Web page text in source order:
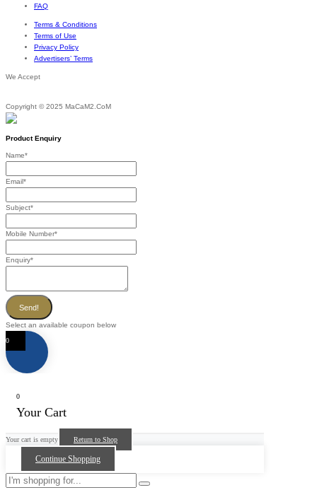
FAQ
Terms & Conditions
Terms of Use
Privacy Policy
Advertisers’ Terms
We Accept
Copyright © 2025 MaCaM2.CoM
Product Enquiry
Name*
Email*
Subject*
Mobile Number*
Enquiry*
Send!
Select an available coupon below
0
0
Your Cart
Your cart is empty Return to Shop
Continue Shopping